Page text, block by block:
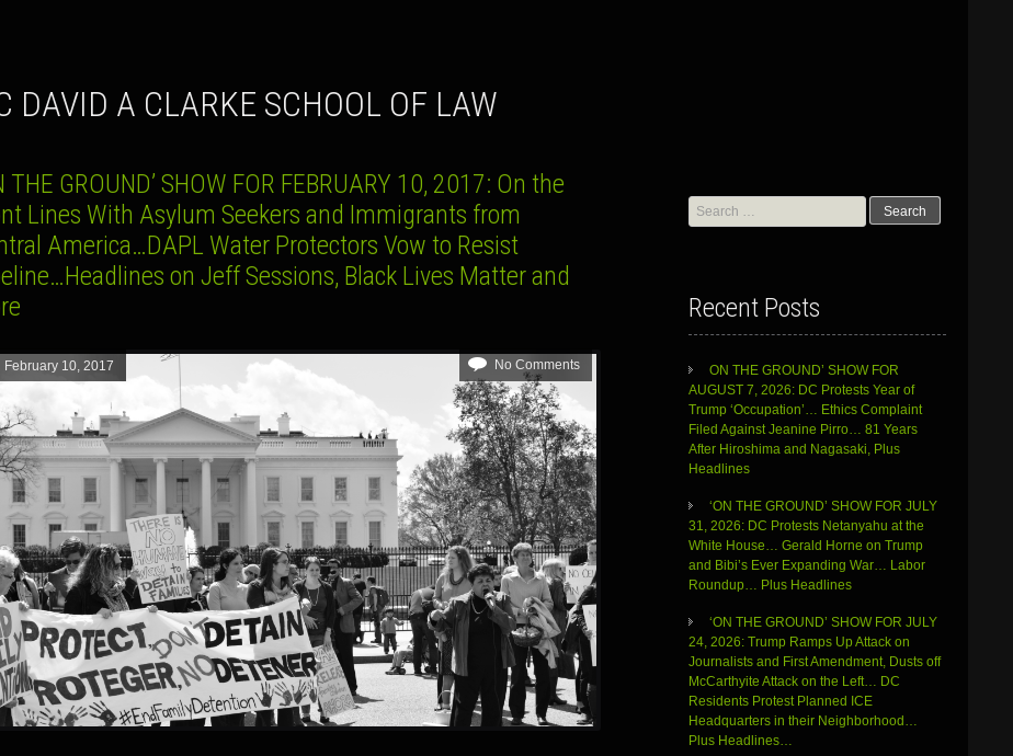
DAVID A CLARKE SCHOOL OF LAW
THE GROUND’ SHOW FOR FEBRUARY 10, 2017: On the
Lines With Asylum Seekers and Immigrants from
America…DAPL Water Protectors Vow to Resist
on Jeff Sessions, Black Lives Matter and
February 10, 2017 No Comments
Search
for:
Recent Posts
ON THE GROUND’ SHOW FOR
AUGUST 7, 2026: DC Protests Year of
Trump ‘Occupation’… Ethics Complaint
Filed Against Jeanine Pirro… 81 Years
After Hiroshima and Nagasaki, Plus
Headlines
‘ON THE GROUND’ SHOW FOR JULY
31, 2026: DC Protests Netanyahu at the
White House… Gerald Horne on Trump
and Bibi’s Ever Expanding War… Labor
Roundup… Plus Headlines
‘ON THE GROUND’ SHOW FOR JULY
24, 2026: Trump Ramps Up Attack on
Journalists and First Amendment, Dusts off
McCarthyite Attack on the Left… DC
Residents Protest Planned ICE
Headquarters in their Neighborhood…
Plus Headlines…